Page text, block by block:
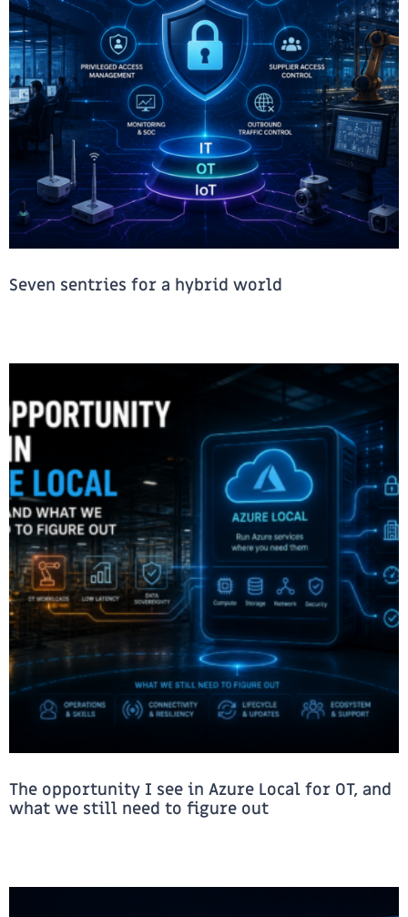
Seven sentries for a hybrid world
The opportunity I see in Azure Local for OT, and
what we still need to figure out